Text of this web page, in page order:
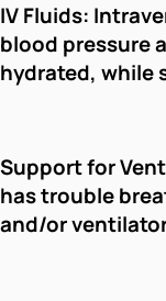
IV Fluids:
blood pressure
hydrated, while
Support for
has trouble
and/or